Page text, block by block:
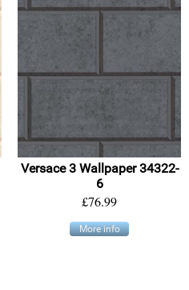
Versace 3 Wallpaper 34322-
6
£76.99
More info